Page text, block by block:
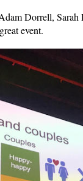
Dorrell,
event.